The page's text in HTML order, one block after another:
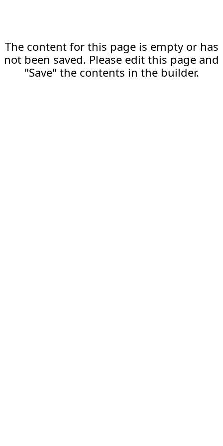
The content for this page is empty or has
not been saved. Please edit this page and
"Save" the contents in the builder.